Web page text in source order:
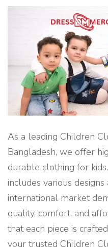
F
R
O
M
B
A
N
G
L
A
D
E
S
H
"
As a leading Children
Bangladesh, we offer
durable clothing for
includes various
international market
quality, comfort, and
that each piece is
your trusted Children